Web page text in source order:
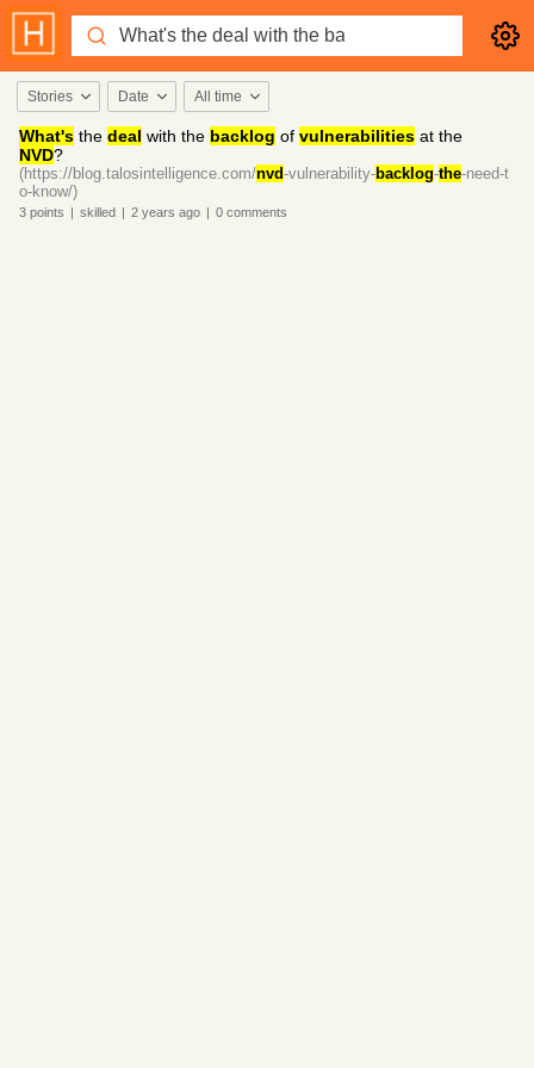
Stories Date All time
What's the deal with the backlog of vulnerabilities at the
NVD?
(https://blog.talosintelligence.com/nvd-vulnerability-backlog-the-need-t
o-know/)
3 points | skilled | 2 years ago | 0 comments